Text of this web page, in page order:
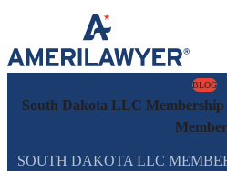
Skip to content
BLOG
South Dakota LLC Membership
SOUTH DAKOTA LLC